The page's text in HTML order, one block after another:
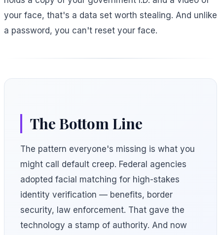
your face, that's a data set worth stealing. And unlike
a password, you can't reset your face.
The Bottom Line
The pattern everyone's missing is what you
might call default creep. Federal agencies
adopted facial matching for high-stakes
identity verification — benefits, border
security, law enforcement. That gave the
technology a stamp of authority. And now